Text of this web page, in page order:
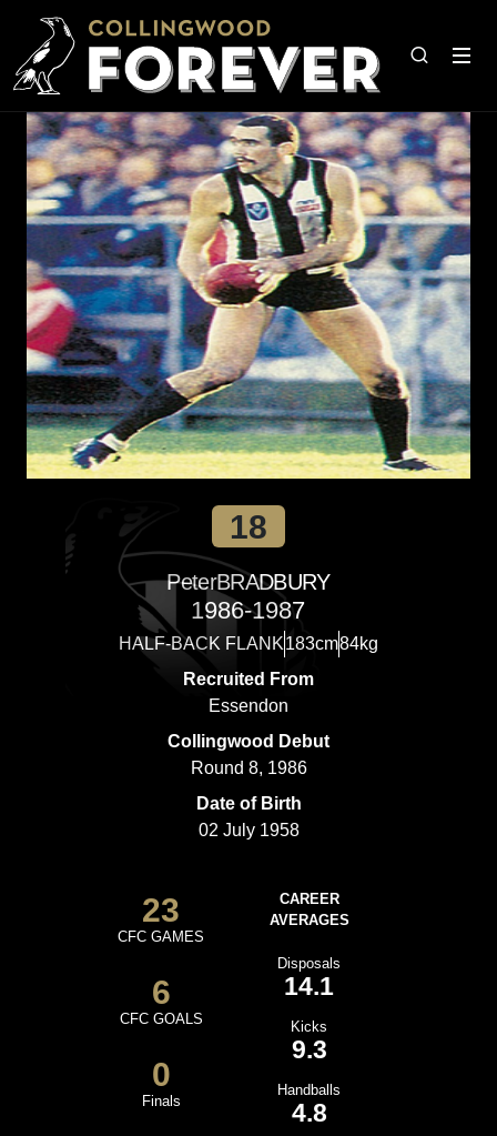
18
PeterBRADBURY
1986-1987
HALF-BACK FLANK183cm84kg
Recruited From
Essendon
Collingwood Debut
Round 8, 1986
Date of Birth
02 July 1958
23
CFC GAMES
6
CFC GOALS
0
Finals
CAREER
AVERAGES
Disposals
14.1
Kicks
9.3
Handballs
4.8